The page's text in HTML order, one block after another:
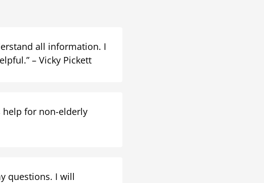
all information. I
– Vicky Pickett
help for non-elderly
questions. I will